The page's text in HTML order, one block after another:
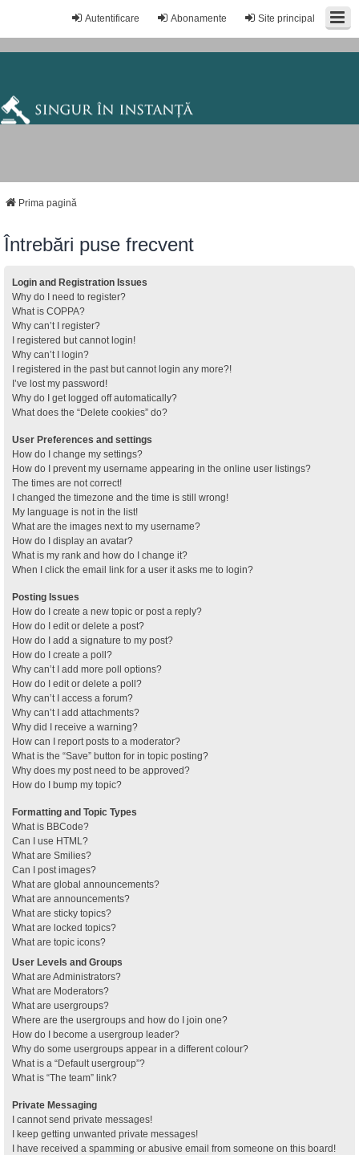
Site principal
Abonamente
Autentificare
Prima pagină
Întrebări puse frecvent
Login and Registration Issues
Why do I need to register?
What is COPPA?
Why can’t I register?
I registered but cannot login!
Why can’t I login?
I registered in the past but cannot login any more?!
I’ve lost my password!
Why do I get logged off automatically?
What does the “Delete cookies” do?
User Preferences and settings
How do I change my settings?
How do I prevent my username appearing in the online user listings?
The times are not correct!
I changed the timezone and the time is still wrong!
My language is not in the list!
What are the images next to my username?
How do I display an avatar?
What is my rank and how do I change it?
When I click the email link for a user it asks me to login?
Posting Issues
How do I create a new topic or post a reply?
How do I edit or delete a post?
How do I add a signature to my post?
How do I create a poll?
Why can’t I add more poll options?
How do I edit or delete a poll?
Why can’t I access a forum?
Why can’t I add attachments?
Why did I receive a warning?
How can I report posts to a moderator?
What is the “Save” button for in topic posting?
Why does my post need to be approved?
How do I bump my topic?
Formatting and Topic Types
What is BBCode?
Can I use HTML?
What are Smilies?
Can I post images?
What are global announcements?
What are announcements?
What are sticky topics?
What are locked topics?
What are topic icons?
User Levels and Groups
What are Administrators?
What are Moderators?
What are usergroups?
Where are the usergroups and how do I join one?
How do I become a usergroup leader?
Why do some usergroups appear in a different colour?
What is a “Default usergroup”?
What is “The team” link?
Private Messaging
I cannot send private messages!
I keep getting unwanted private messages!
I have received a spamming or abusive email from someone on this board!